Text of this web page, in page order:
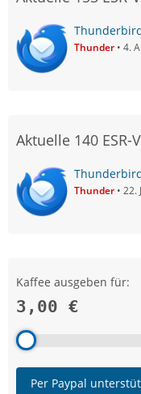
Thunder 4.
Aktuelle 140 ESR-
Thunder 22.
Kaffee ausgeben für:
3,00 €
Per Paypal